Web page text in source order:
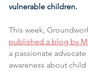
vulnerable children.
This week,
published a blog by
a passionate
awareness about